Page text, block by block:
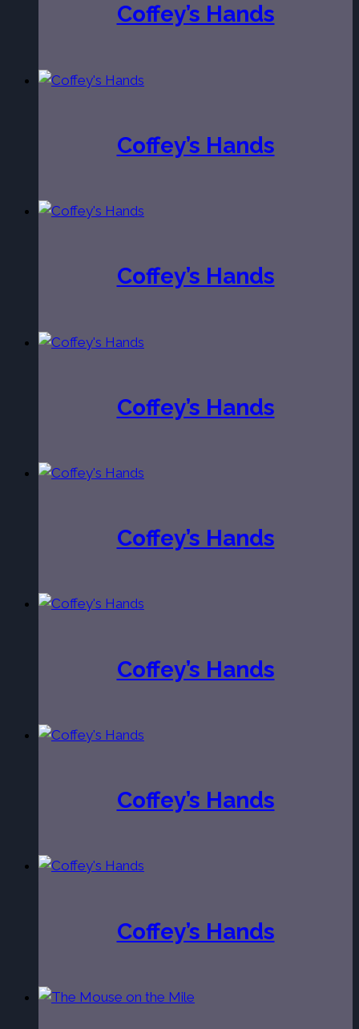
Coffey’s Hands
Coffey’s Hands
Coffey’s Hands
Coffey’s Hands
Coffey’s Hands
Coffey’s Hands
Coffey’s Hands
Coffey’s Hands